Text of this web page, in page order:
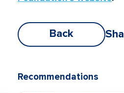
Back
Recommendations